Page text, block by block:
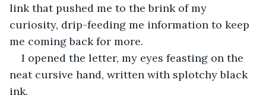
link that pushed me to the brink of my
curiosity, drip-feeding me information to keep
me coming back for more.
I opened the letter, my eyes feasting on the
neat cursive hand, written with splotchy black
ink.